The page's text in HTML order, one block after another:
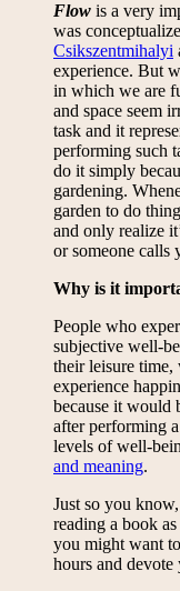
Flow is a very
was
Csikszentmihalyi
experience. But
in which we are
and space seem
task and it
performing such
do it simply
gardening.
garden to do
and only realize
or someone calls
Why is it
People who
subjective well-
their leisure
experience
because it would
after performing
levels of well-
and meaning.
Just so you
reading a book
you might want
hours and